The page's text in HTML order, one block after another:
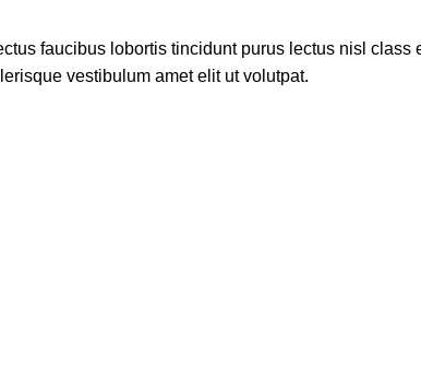
faucibus lobortis tincidunt purus lectus nisl class
vestibulum amet elit ut volutpat.